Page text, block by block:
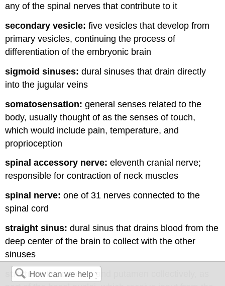
any of the spinal nerves that contribute to it
secondary vesicle: five vesicles that develop from
primary vesicles, continuing the process of
differentiation of the embryonic brain
sigmoid sinuses: dural sinuses that drain directly
into the jugular veins
somatosensation: general senses related to the
body, usually thought of as the senses of touch,
which would include pain, temperature, and
proprioception
spinal accessory nerve: eleventh cranial nerve;
responsible for contraction of neck muscles
spinal nerve: one of 31 nerves connected to the
spinal cord
straight sinus: dural sinus that drains blood from the
deep center of the brain to collect with the other
sinuses
striatum:the caudate and putamen collectively, as